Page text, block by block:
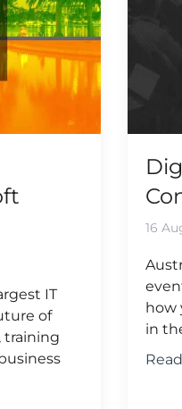
IT
of
training
16
how
in